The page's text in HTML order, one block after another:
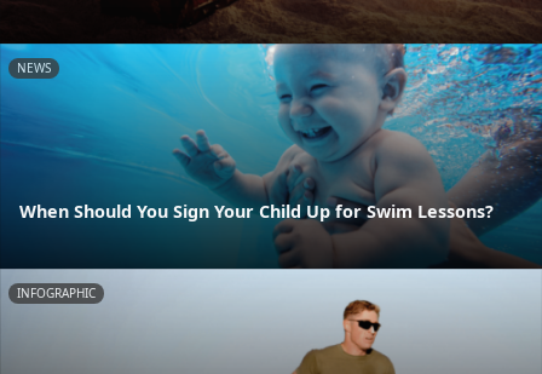
NEWS
When Should You Sign Your Child Up for Swim Lessons?
INFOGRAPHIC